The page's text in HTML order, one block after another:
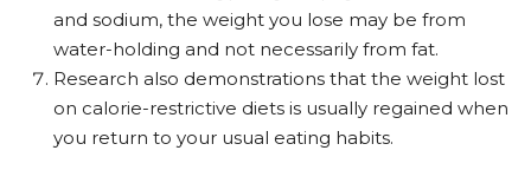
and sodium, the weight you lose may be from
water-holding and not necessarily from fat.
Research also demonstrations that the weight lost
on calorie-restrictive diets is usually regained when
you return to your usual eating habits.